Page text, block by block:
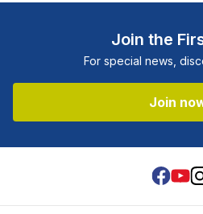
Join the
For special news,
Join